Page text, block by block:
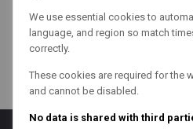
We use essential cookies to
language, and region so match
correctly.
These cookies are required for the
and cannot be disabled.
No data is shared with third